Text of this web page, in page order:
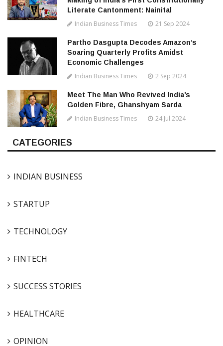
Literate Cantonment: Nainital
Indian Business Times 21 Sep 2024
Partho Dasgupta Decodes Amazon’s
Soaring Quarterly Profits Amidst
Economic Challenges
Indian Business Times 2 Sep 2024
Meet The Man Who Revived India’s
Golden Fibre, Ghanshyam Sarda
Indian Business Times 24 Jul 2024
CATEGORIES
INDIAN BUSINESS
STARTUP
TECHNOLOGY
FINTECH
SUCCESS STORIES
HEALTHCARE
OPINION